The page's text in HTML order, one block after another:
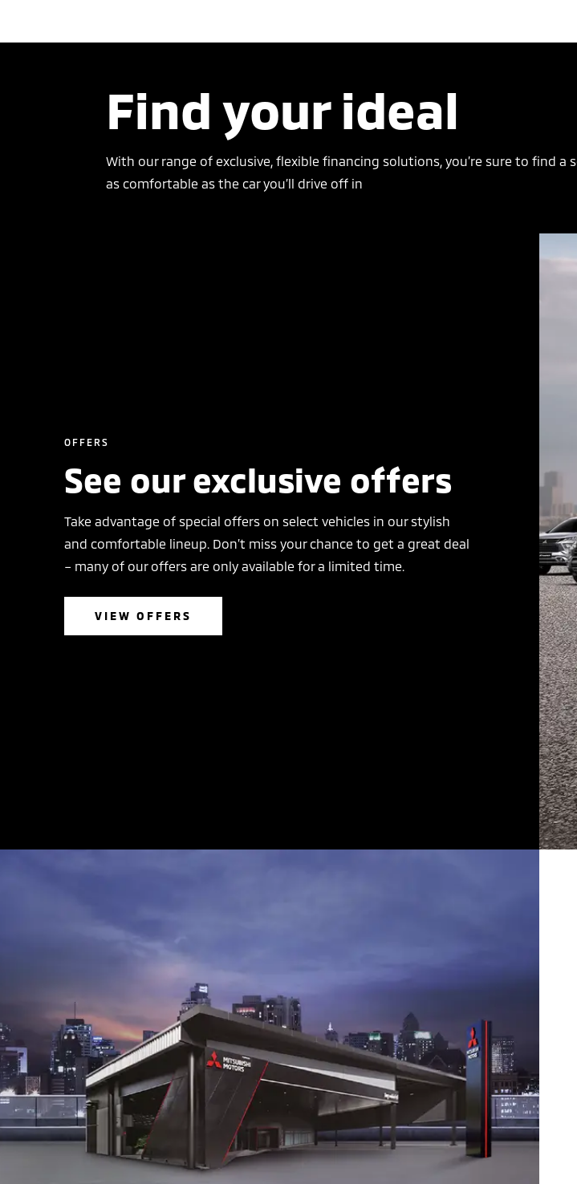
Find your ideal
With our range of exclusive, flexible financing solutions, you’re sure to find a
as comfortable as the car you’ll drive off in
OFFERS
See our exclusive offers
Take advantage of special offers on select vehicles in our stylish
and comfortable lineup. Don’t miss your chance to get a great deal
– many of our offers are only available for a limited time.
VIEW OFFERS